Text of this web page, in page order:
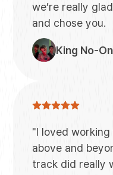
we’re really
and chose you.
King No-
"I loved
above and
track did really